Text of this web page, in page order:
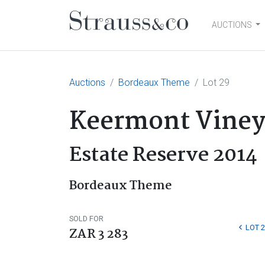
Main NavigationAUCTIONS
Auctions Bordeaux Theme Lot 29
Keermont
Estate Reserve 2014
Bordeaux Theme
SOLD FOR
ZAR 3 283 LOT